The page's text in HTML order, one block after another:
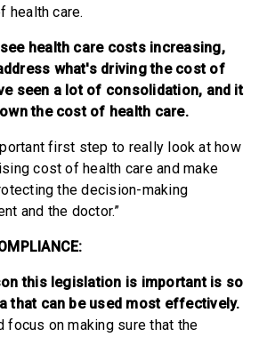
health care.
health care costs increasing,
what's driving the cost of
seen a lot of consolidation, and it
the cost of health care.
first step to really look at how
cost of health care and make
the decision-making
and the doctor.”
this legislation is important is so
that can be used most effectively.
focus on making sure that the